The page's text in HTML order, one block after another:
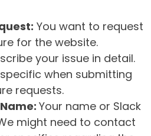
You want to request
for the website.
your issue in detail.
when submitting
requests.
Your name or Slack
might need to contact